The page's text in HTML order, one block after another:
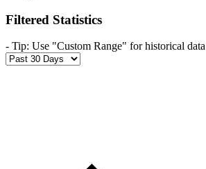
Filtered Statistics
- Tip: Use "Custom Range" for historical data